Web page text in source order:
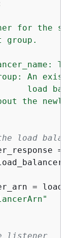
for the
group.
An
load
the newly
load
=
=
listener